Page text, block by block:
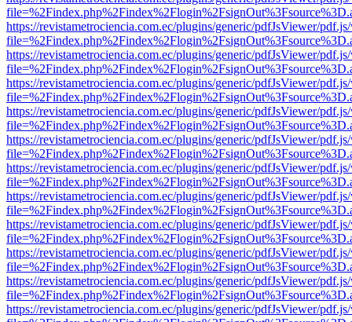
https://revistametrociencia.com.ec/plugins/generic/pdfJsViewer/
https://revistametrociencia.com.ec/plugins/generic/pdfJsViewer/
https://revistametrociencia.com.ec/plugins/generic/pdfJsViewer/
https://revistametrociencia.com.ec/plugins/generic/pdfJsViewer/
https://revistametrociencia.com.ec/plugins/generic/pdfJsViewer/
https://revistametrociencia.com.ec/plugins/generic/pdfJsViewer/
https://revistametrociencia.com.ec/plugins/generic/pdfJsViewer/
https://revistametrociencia.com.ec/plugins/generic/pdfJsViewer/
https://revistametrociencia.com.ec/plugins/generic/pdfJsViewer/
https://revistametrociencia.com.ec/plugins/generic/pdfJsViewer/
https://revistametrociencia.com.ec/plugins/generic/pdfJsViewer/